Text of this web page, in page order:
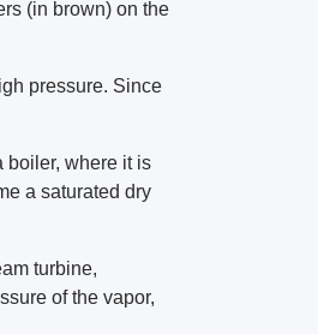
(in brown) on the
pressure. Since
boiler, where it is
a saturated dry
turbine,
of the vapor,